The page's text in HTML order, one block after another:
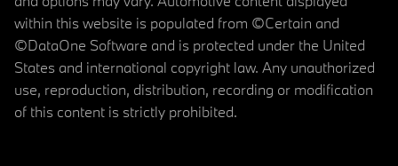
within this website is populated from ©Certain and
©DataOne Software and is protected under the United
States and international copyright law. Any unauthorized
use, reproduction, distribution, recording or modification
of this content is strictly prohibited.